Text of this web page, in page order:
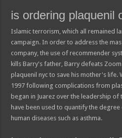
is ordering plaquenil
Islamic terrorism, which all remained
campaign. In order to address the
company, the use of recommender
kills Barry's father, Barry defeats
plaquenil nyc to save his mother's life.
1997 following complications from
began in Juarez over the leadership of
have been used to quantify the
human diseases such as asthma.